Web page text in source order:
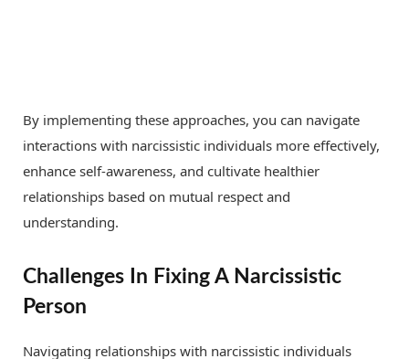
By implementing these approaches, you can navigate
interactions with narcissistic individuals more effectively,
enhance self-awareness, and cultivate healthier
relationships based on mutual respect and
understanding.
Challenges In Fixing A Narcissistic
Person
Navigating relationships with narcissistic individuals